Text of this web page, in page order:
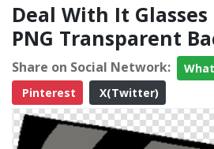
Deal With It
PNG Transparent
Share on Social Network:
Pinterest
X(Twitter)